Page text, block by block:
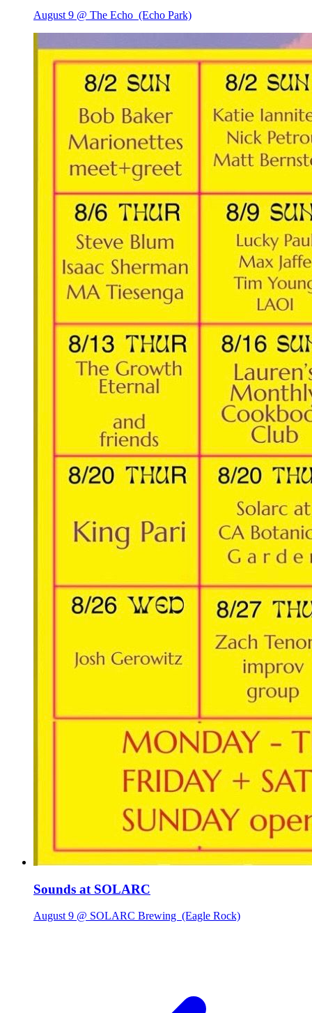
August 9 @ The Echo (Echo Park)
Sounds at SOLARC
August 9 @ SOLARC Brewing (Eagle Rock)